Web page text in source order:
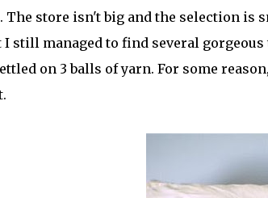
The store isn't big and the selection is
I still managed to find several
on 3 balls of yarn. For some